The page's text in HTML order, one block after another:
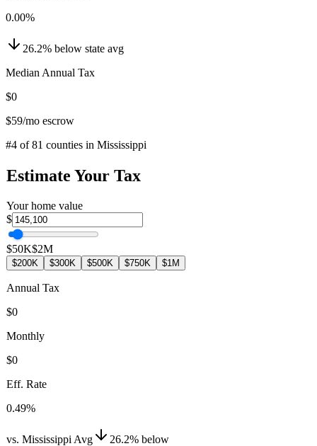
0.00%
26.2% below state avg
Median Annual Tax
$0
$59/mo escrow
#4 of81 counties in Mississippi
Estimate Your Tax
Your home value
$
$50K$2M
$200K $300K $500K $750K $1M
Annual Tax
$0
Monthly
$0
Eff. Rate
0.49%
vs. Mississippi Avg 26.2% below